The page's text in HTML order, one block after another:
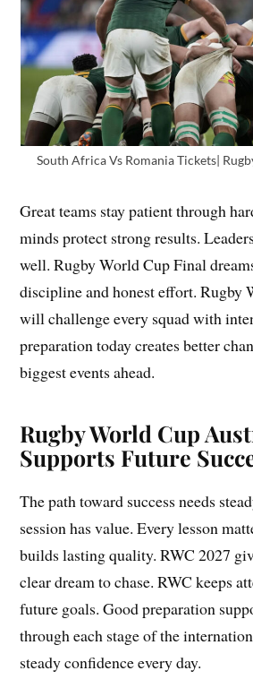
South Africa Vs Romania Tickets|
Great teams stay patient through
minds protect strong results.
well. Rugby World Cup Final
discipline and honest effort. Rugby
will challenge every squad with
preparation today creates better
biggest events ahead.
Rugby World Cup
Supports Future
The path toward success needs
session has value. Every lesson
builds lasting quality. RWC 2027
clear dream to chase. RWC keeps
future goals. Good preparation
through each stage of the
steady confidence every day.